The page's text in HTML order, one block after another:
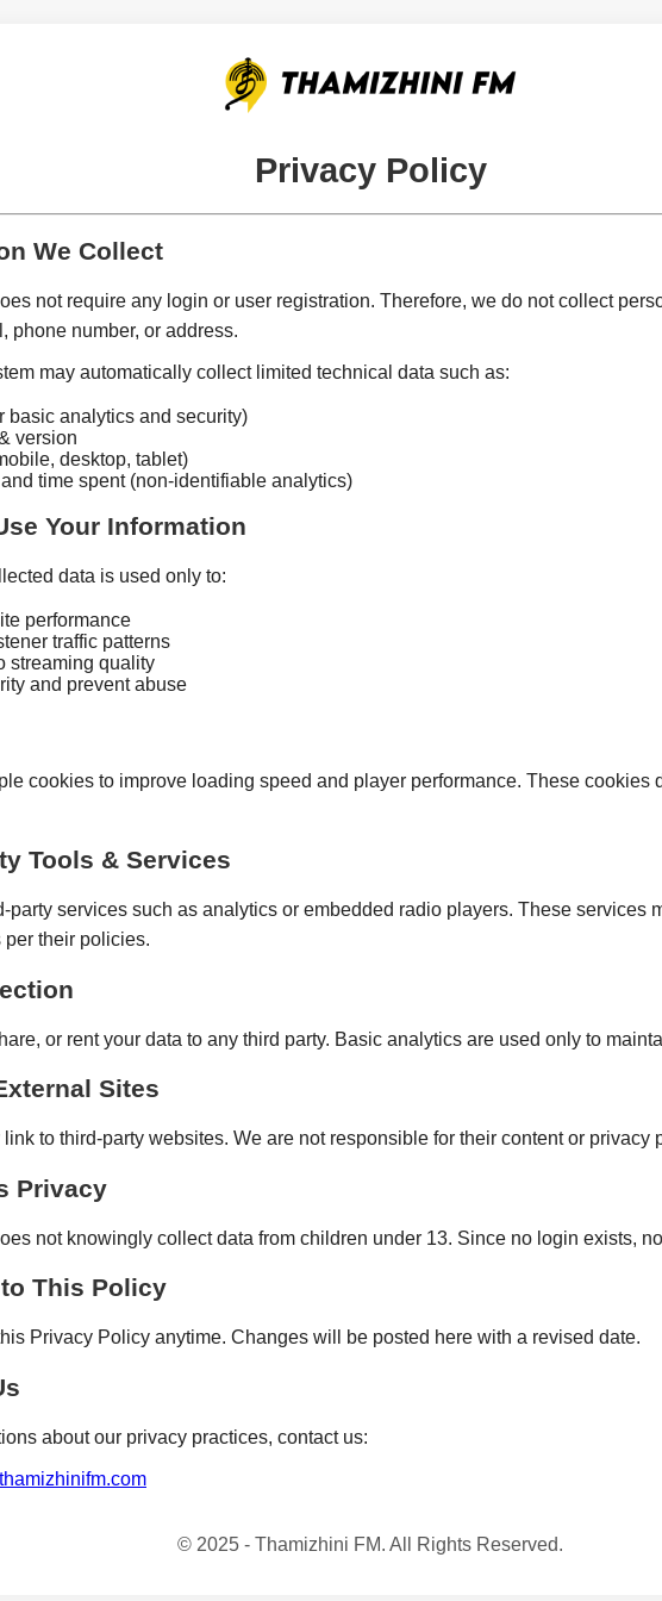
Privacy Policy
We Collect
not require any login or user registration. Therefore, we do not collect
phone number, or address.
may automatically collect limited technical data such as:
basic analytics and security)
version
desktop, tablet)
time spent (non-identifiable analytics)
Your Information
data is used only to:
performance
traffic patterns
streaming quality
and prevent abuse
cookies to improve loading speed and player performance. These cookies
Tools & Services
party services such as analytics or embedded radio players. These services
their policies.
or rent your data to any third party. Basic analytics are used only to
Sites
to third-party websites. We are not responsible for their content or privacy
Privacy
not knowingly collect data from children under 13. Since no login exists,
This Policy
Privacy Policy anytime. Changes will be posted here with a revised date.
about our privacy practices, contact us:
© 2025 - Thamizhini FM. All Rights Reserved.